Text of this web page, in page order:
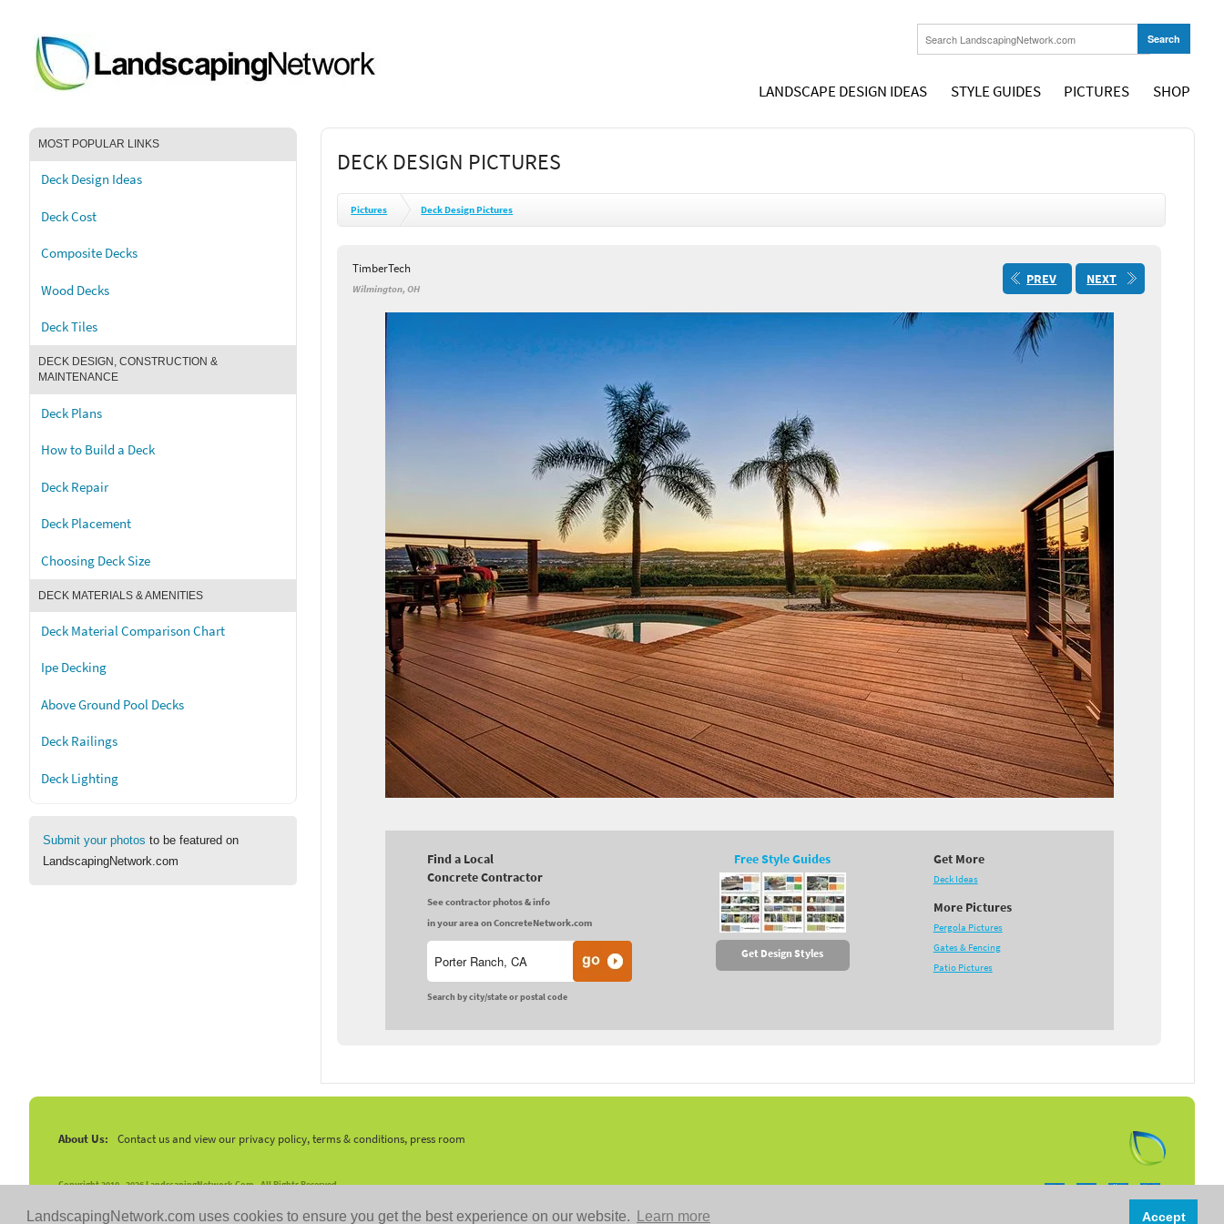
LandscapingNetwork.com uses cookies to ensure you get the best experience on our website. Learn more Accept
LANDSCAPE DESIGN IDEAS STYLE GUIDES PICTURES SHOP
MOST POPULAR LINKS
Deck Design Ideas
Deck Cost
Composite Decks
Wood Decks
Deck Tiles
DECK DESIGN, CONSTRUCTION &
MAINTENANCE
Deck Plans
How to Build a Deck
Deck Repair
Deck Placement
Choosing Deck Size
DECK MATERIALS & AMENITIES
Deck Material Comparison Chart
Ipe Decking
Above Ground Pool Decks
Deck Railings
Deck Lighting
Submit your photos to be featured on
LandscapingNetwork.com
DECK DESIGN PICTURES
Pictures Deck Design Pictures
TimberTech
Wilmington, OH
PREV NEXT
Find a Local
Concrete Contractor
See contractor photos & info
in your area on ConcreteNetwork.com
Search by city/state or postal code
Free Style Guides
Get Design Styles
Get More
Deck Ideas
More Pictures
Pergola Pictures
Gates & Fencing
Patio Pictures
About Us: Contact us and view our privacy policy, terms & conditions, press room
Copyright 2010 -2026 LandscapingNetwork.Com - All Rights Reserved.